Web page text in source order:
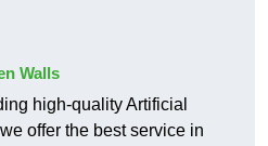
Walls
high-quality Artificial
offer the best service in